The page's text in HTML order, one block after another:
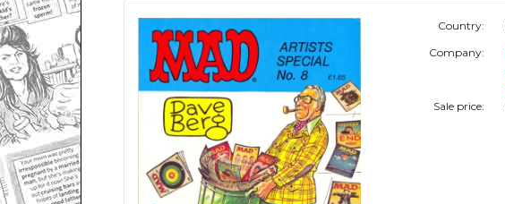
Country:
Company:
Sale price: